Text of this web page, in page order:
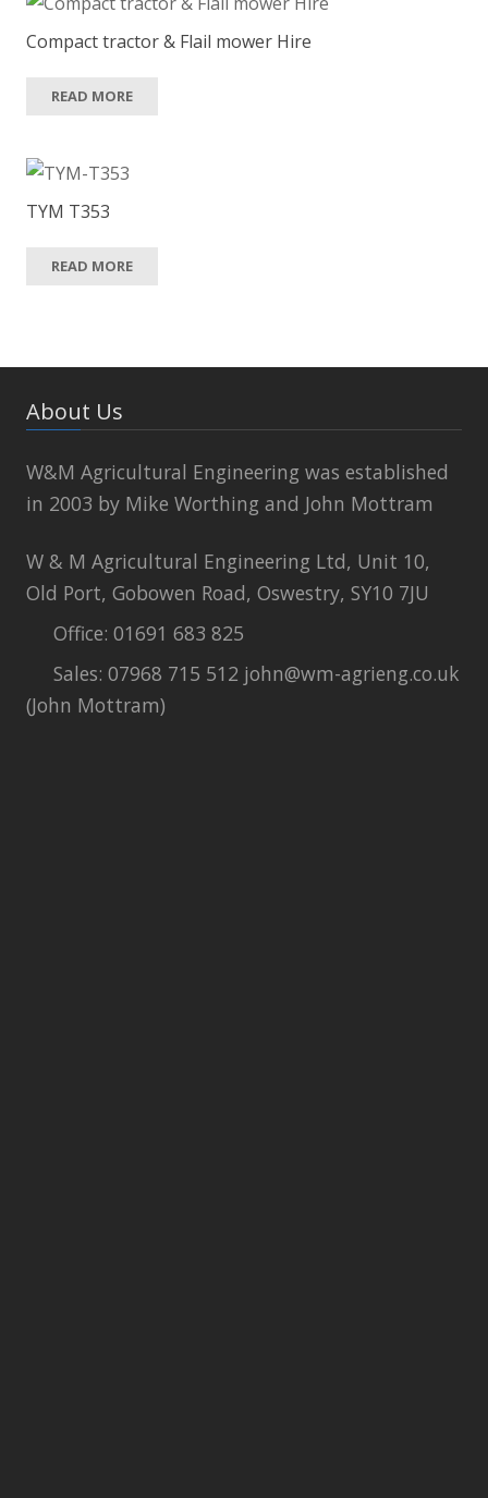
Compact tractor & Flail mower Hire
READ MORE
TYM T353
READ MORE
About Us
W&M Agricultural Engineering was established
in 2003 by Mike Worthing and John Mottram
W & M Agricultural Engineering Ltd, Unit 10,
Old Port, Gobowen Road, Oswestry, SY10 7JU
Office: 01691 683 825
Sales: 07968 715 512 john@wm-agrieng.co.uk
(John Mottram)